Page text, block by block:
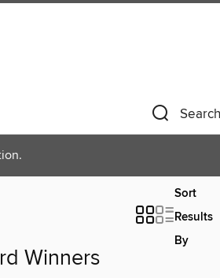
Search
Sort
Results
By
Winners